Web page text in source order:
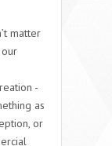
matter
-
as
or